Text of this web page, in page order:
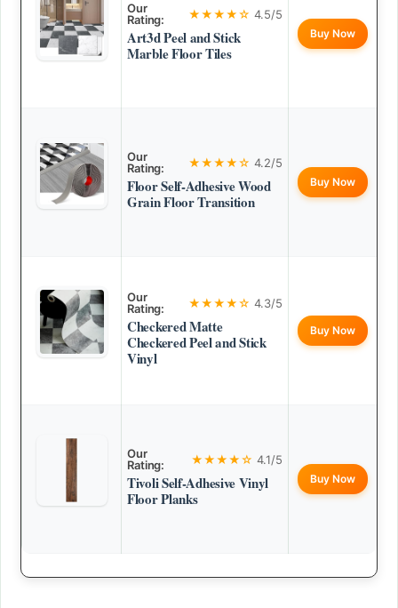
Our
Rating:
★★★★☆ 4.5/5
Art3d Peel and Stick
Marble Floor Tiles
Buy Now
Our
Rating:
★★★★☆ 4.2/5
Floor Self-Adhesive Wood
Grain Floor Transition
Buy Now
Our
Rating:
★★★★☆ 4.3/5
Checkered Matte
Checkered Peel and Stick
Vinyl
Buy Now
Our
Rating:
★★★★☆ 4.1/5
Tivoli Self-Adhesive Vinyl
Floor Planks
Buy Now